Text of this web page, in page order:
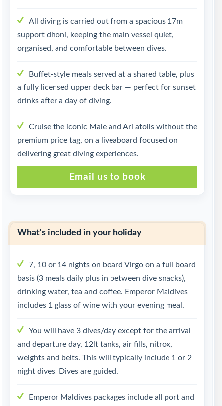
All diving is carried out from a spacious 17m
support dhoni, keeping the main vessel quiet,
organised, and comfortable between dives.
Buffet-style meals served at a shared table, plus
a fully licensed upper deck bar — perfect for sunset
drinks after a day of diving.
Cruise the iconic Male and Ari atolls without the
premium price tag, on a liveaboard focused on
delivering great diving experiences.
Email us to book
What's included in your holiday
7, 10 or 14 nights on board Virgo on a full board
basis (3 meals daily plus in between dive snacks),
drinking water, tea and coffee. Emperor Maldives
includes 1 glass of wine with your evening meal.
You will have 3 dives/day except for the arrival
and departure day, 12lt tanks, air fills, nitrox,
weights and belts. This will typically include 1 or 2
night dives. Dives are guided.
Emperor Maldives packages include all port and